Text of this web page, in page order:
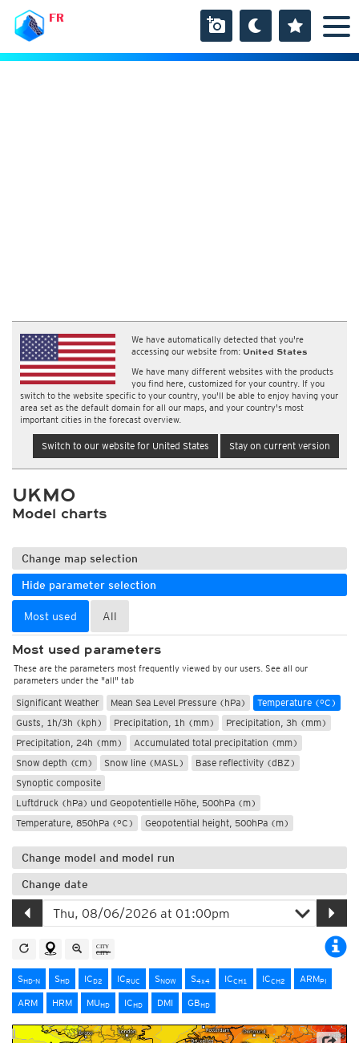
FR
We have automatically detected that you're
accessing our website from: United States
We have many different websites with the products
you find here, customized for your country. If you
switch to the website specific to your country, you'll be able to enjoy having your
area set as the default domain for all our maps, and your country's most
important cities in the forecast overview.
Switch to our website for United States Stay on current version
UKMO
Model charts
Change map selection
Hide parameter selection
Most used All
Most used parameters
These are the parameters most frequently viewed by our users. See all our
parameters under the "all" tab
Significant Weather Mean Sea Level Pressure (hPa)
Temperature (°C)
Gusts, 1h/3h (kph)
Precipitation, 1h (mm)
Precipitation, 3h (mm)
Precipitation, 24h (mm)
Accumulated total precipitation (mm)
Snow depth (cm)
Snow line (MASL)
Base reflectivity (dBZ)
Synoptic composite
Luftdruck (hPa) und Geopotentielle Höhe, 500hPa (m)
Temperature, 850hPa (°C)
Geopotential height, 500hPa (m)
Change model and model run
Change date
SHD-N SHD ICD2 ICRUC SNOW S4x4 ICCH1 ICCH2 ARMPI
ARM HRM MUHD ICHD DMI GBHD